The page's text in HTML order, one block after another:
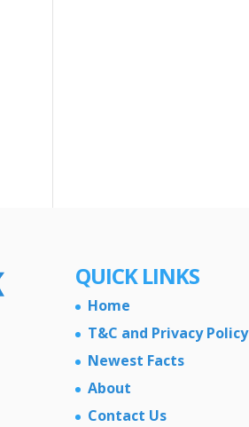
QUICK LINKS
Home
T&C and Privacy Policy
Newest Facts
About
Contact Us